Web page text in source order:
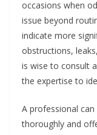
occasions when
issue beyond
indicate more
obstructions,
is wise to consult
the expertise to
A professional
thoroughly and